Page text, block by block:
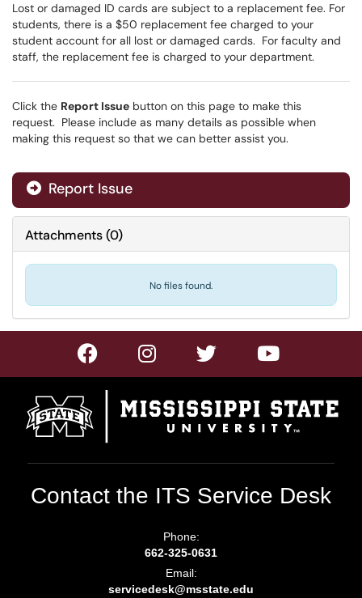
Lost or damaged ID cards are subject to a replacement fee. For
students, there is a $50 replacement fee charged to your
student account for all lost or damaged cards. For faculty and
staff, the replacement fee is charged to your department.
Click the Report Issue button on this page to make this
request. Please include as many details as possible when
making this request so that we can better assist you.
Report Issue
Attachments(0)
No files found.
Contact the ITS Service Desk
Phone:
662-325-0631
Email:
servicedesk@msstate.edu